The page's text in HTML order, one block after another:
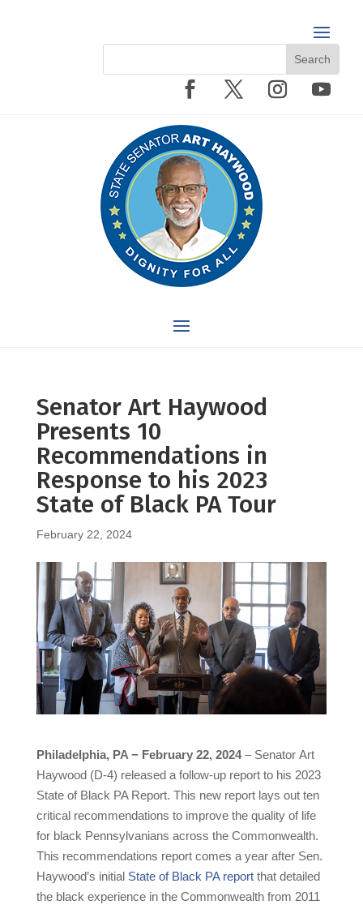
Senator Art Haywood
Presents 10
Recommendations in
Response to his 2023
State of Black PA Tour
February 22, 2024
Philadelphia, PA − February 22, 2024– Senator Art
Haywood (D-4) released a follow-up report to his 2023
State of Black PA Report. This new report lays out ten
critical recommendations to improve the quality of life
for black Pennsylvanians across the Commonwealth.
This recommendations report comes a year after Sen.
Haywood’s initial State of Black PA reportthat detailed
the black experience in the Commonwealth from 2011